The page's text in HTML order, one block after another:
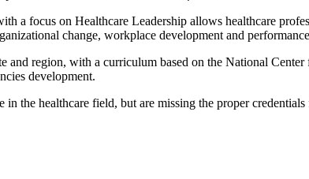
a focus on Healthcare Leadership allows healthcare
change, workplace development and
and region, with a curriculum based on the National
development.
the healthcare field, but are missing the proper